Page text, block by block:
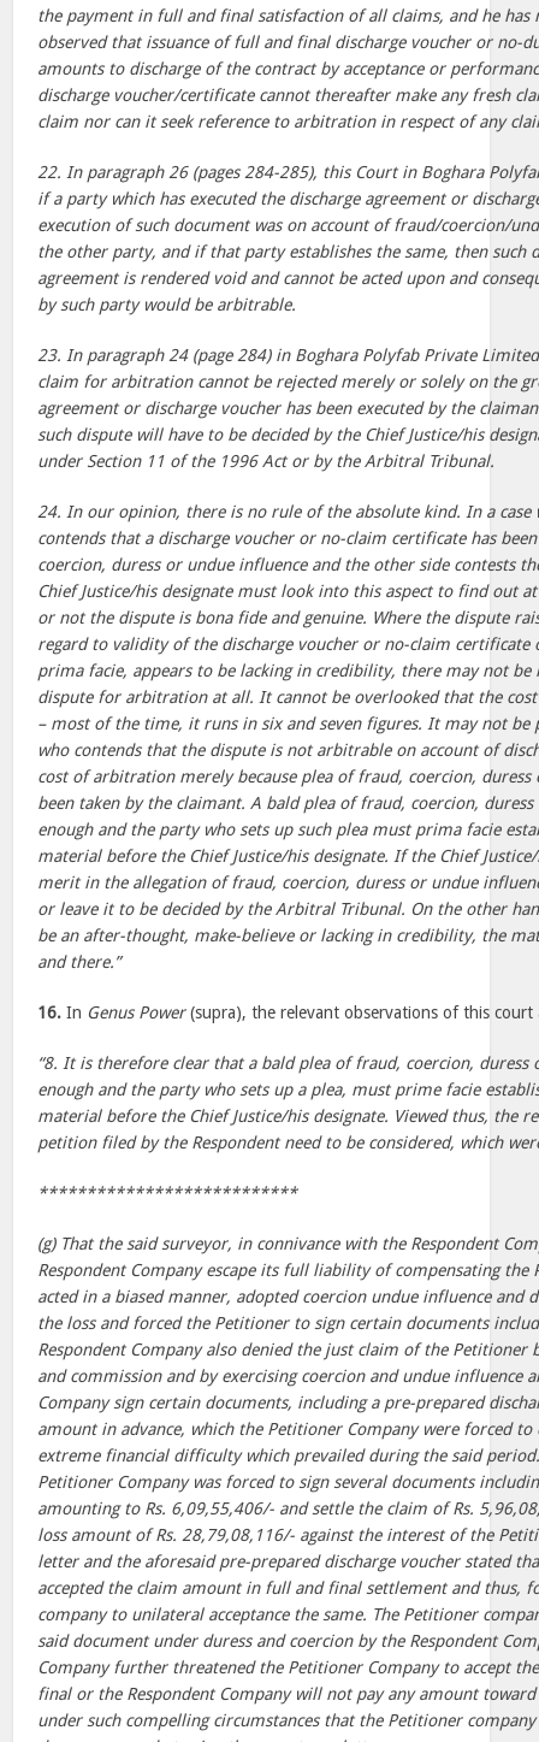
the payment in full and final satisfaction of all claims, and he has
observed that issuance of full and final discharge voucher or no-
amounts to discharge of the contract by acceptance or
discharge voucher/certificate cannot thereafter make any fresh
claim nor can it seek reference to arbitration in respect of any
22. In paragraph 26 (pages 284-285), this Court in Boghara
if a party which has executed the discharge agreement or
execution of such document was on account of fraud/coercion/
the other party, and if that party establishes the same, then such
agreement is rendered void and cannot be acted upon and
by such party would be arbitrable.
23. In paragraph 24 (page 284) in Boghara Polyfab Private
claim for arbitration cannot be rejected merely or solely on the
agreement or discharge voucher has been executed by the
such dispute will have to be decided by the Chief Justice/his
under Section 11 of the 1996 Act or by the Arbitral Tribunal.
24. In our opinion, there is no rule of the absolute kind. In a case
contends that a discharge voucher or no-claim certificate has
coercion, duress or undue influence and the other side contests
Chief Justice/his designate must look into this aspect to find out
or not the dispute is bona fide and genuine. Where the dispute
regard to validity of the discharge voucher or no-claim certificate
prima facie, appears to be lacking in credibility, there may not be
dispute for arbitration at all. It cannot be overlooked that the
– most of the time, it runs in six and seven figures. It may not
who contends that the dispute is not arbitrable on account of
cost of arbitration merely because plea of fraud, coercion, duress
been taken by the claimant. A bald plea of fraud, coercion,
enough and the party who sets up such plea must prima facie
material before the Chief Justice/his designate. If the Chief
merit in the allegation of fraud, coercion, duress or undue
or leave it to be decided by the Arbitral Tribunal. On the other
be an after-thought, make-believe or lacking in credibility, the
and there.”
16. In Genus Power(supra), the relevant observations of this court
“8. It is therefore clear that a bald plea of fraud, coercion, duress
enough and the party who sets up a plea, must prime facie
material before the Chief Justice/his designate. Viewed thus, the
petition filed by the Respondent need to be considered, which
***************************
(g) That the said surveyor, in connivance with the Respondent
Respondent Company escape its full liability of compensating the
acted in a biased manner, adopted coercion undue influence and
the loss and forced the Petitioner to sign certain documents
Respondent Company also denied the just claim of the Petitioner
and commission and by exercising coercion and undue influence
Company sign certain documents, including a pre-prepared
amount in advance, which the Petitioner Company were forced
extreme financial difficulty which prevailed during the said
Petitioner Company was forced to sign several documents
amounting to Rs. 6,09,55,406/- and settle the claim of Rs.
loss amount of Rs. 28,79,08,116/- against the interest of the
letter and the aforesaid pre-prepared discharge voucher stated
accepted the claim amount in full and final settlement and thus,
company to unilateral acceptance the same. The Petitioner
said document under duress and coercion by the Respondent
Company further threatened the Petitioner Company to accept
final or the Respondent Company will not pay any amount
under such compelling circumstances that the Petitioner